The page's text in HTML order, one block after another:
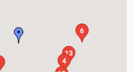
4
6
13